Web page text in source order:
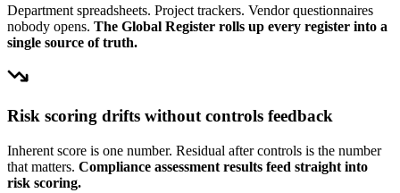
Department spreadsheets. Project trackers. Vendor questionnaires
nobody opens. The Global Register rolls up every register into a
single source of truth.
Risk scoring drifts without controls feedback
Inherent score is one number. Residual after controls is the number
that matters. Compliance assessment results feed straight into
risk scoring.